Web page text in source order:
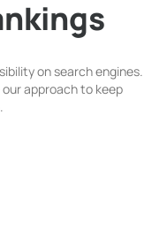
on search engines.
approach to keep